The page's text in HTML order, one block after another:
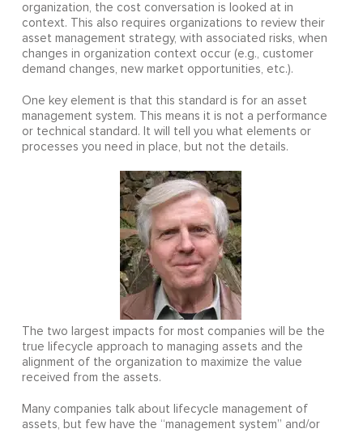
organization, the cost conversation is looked at in
context. This also requires organizations to review their
asset management strategy, with associated risks, when
changes in organization context occur (e.g., customer
demand changes, new market opportunities, etc.).
One key element is that this standard is for an asset
management system. This means it is not a performance
or technical standard. It will tell you what elements or
processes you need in place, but not the details.
The two largest impacts for most companies will be the
true lifecycle approach to managing assets and the
alignment of the organization to maximize the value
received from the assets.
Many companies talk about lifecycle management of
assets, but few have the “management system” and/or